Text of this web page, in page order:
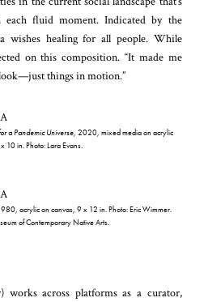
fluid moment. Indicated by the
wishes healing for all people. While
on this composition. “It made me
things in motion.”
a Pandemic Universe, 2020, mixed media on acrylic
10 in. Photo: Lara Evans.
acrylic on canvas, 9 x 12 in. Photo: Eric Wimmer.
of Contemporary Native Arts.
works across platforms as a curator,